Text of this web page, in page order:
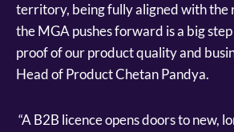
territory, being fully aligned with the
the MGA pushes forward is a big
proof of our product quality and
Head of Product Chetan Pandya.
“A B2B licence opens doors to new,